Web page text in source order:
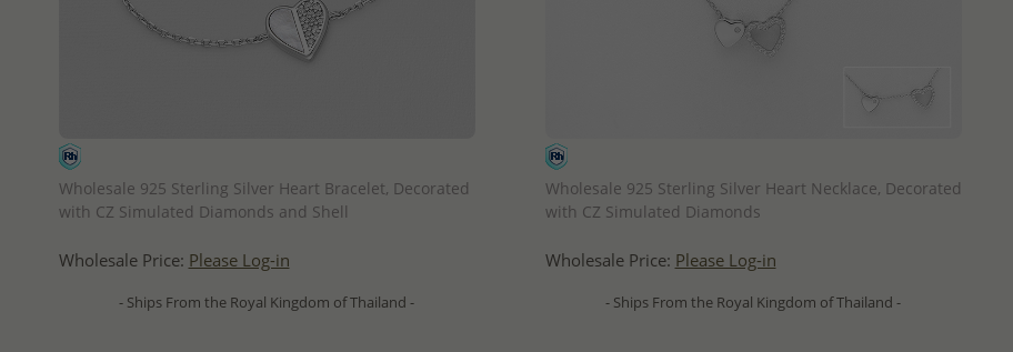
Wholesale 925 Sterling Silver Heart Bracelet, Decorated
with CZ Simulated Diamonds and Shell
Wholesale Price: Please Log-in
- Ships From the Royal Kingdom of Thailand -
Wholesale 925 Sterling Silver Heart Necklace, Decorated
with CZ Simulated Diamonds
Wholesale Price: Please Log-in
- Ships From the Royal Kingdom of Thailand -